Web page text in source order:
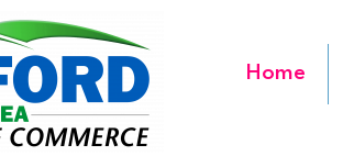
Home